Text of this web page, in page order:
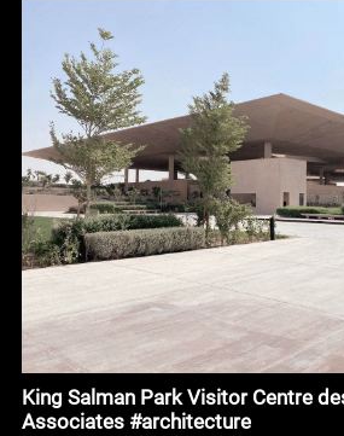
King Salman Park Visitor Centre
Associates #architecture